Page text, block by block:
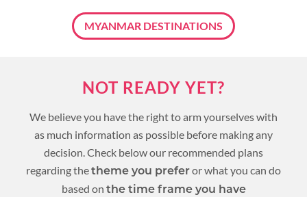
MYANMAR DESTINATIONS
NOT READY YET?
We believe you have the right to arm yourselves with
as much information as possible before making any
decision. Check below our recommended plans
regarding thetheme you preferor what you can do
based on the time frame you have